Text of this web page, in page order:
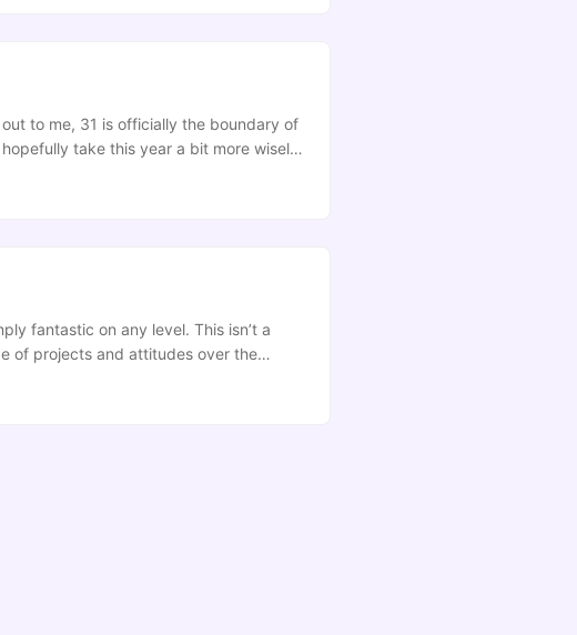
to me, 31 is officially the boundary of
hopefully take this year a bit more wisely.
else’s. If you want a wee window
fantastic on any level. This isn’t a
of projects and attitudes over the
and growth. I want to do this for the